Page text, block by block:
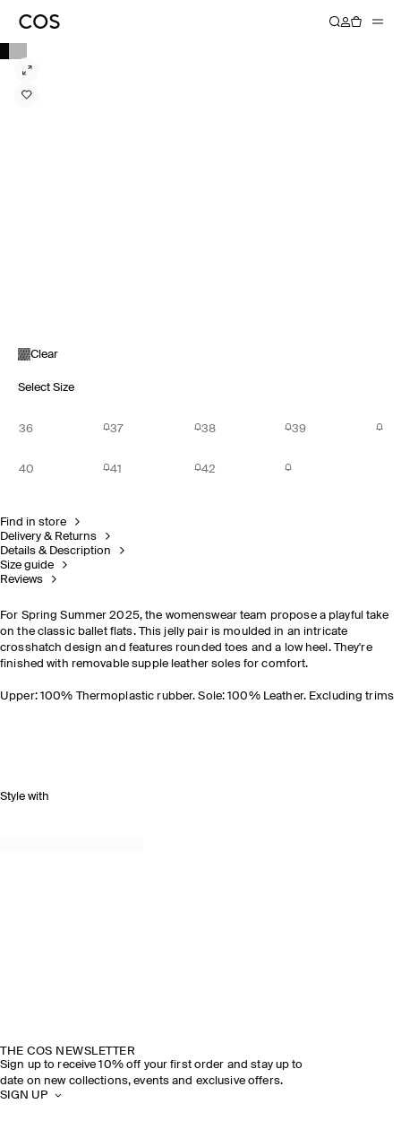
Clear
Select Size
36 37 38 39
40 41 42
Find in store
Delivery & Returns
Details & Description
Size guide
Reviews
For Spring Summer 2025, the womenswear team propose a playful take
on the classic ballet flats. This jelly pair is moulded in an intricate
crosshatch design and features rounded toes and a low heel. They're
finished with removable supple leather soles for comfort.
Upper: 100% Thermoplastic rubber. Sole: 100% Leather. Excluding trims
Style with
THE COS NEWSLETTER
Sign up to receive 10% off your first order and stay up to
date on new collections, events and exclusive offers.
SIGN UP